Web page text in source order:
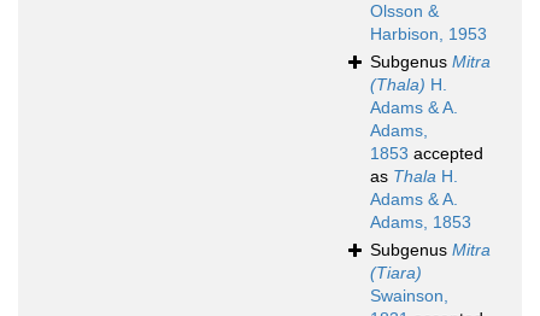
Olsson &
Harbison, 1953
Subgenus Mitra
(Thala) H.
Adams & A.
Adams,
1853 accepted
as Thala H.
Adams & A.
Adams, 1853
Subgenus Mitra
(Tiara)
Swainson,